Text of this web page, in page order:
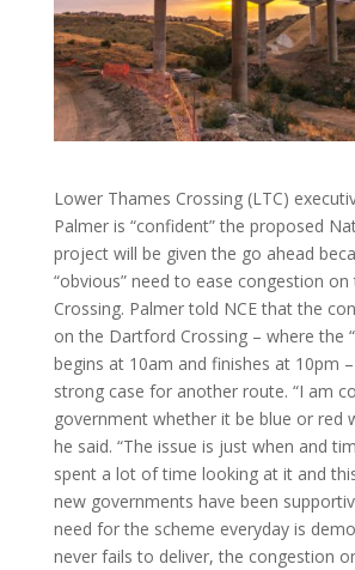
Lower Thames Crossing (LTC)
Palmer is “confident” the proposed
project will be given the go ahead
“obvious” need to ease congestion
Crossing. Palmer told NCE that the
on the Dartford Crossing – where the
begins at 10am and finishes at 10pm
strong case for another route. “I am
government whether it be blue or red
he said. “The issue is just when and
spent a lot of time looking at it and
new governments have been
need for the scheme everyday is
never fails to deliver, the congestion